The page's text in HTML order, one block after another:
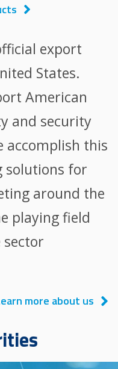
export
States.
American
and security
accomplish this
solutions for
around the
playing field
more about us